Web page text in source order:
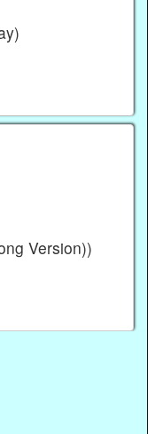
Version))